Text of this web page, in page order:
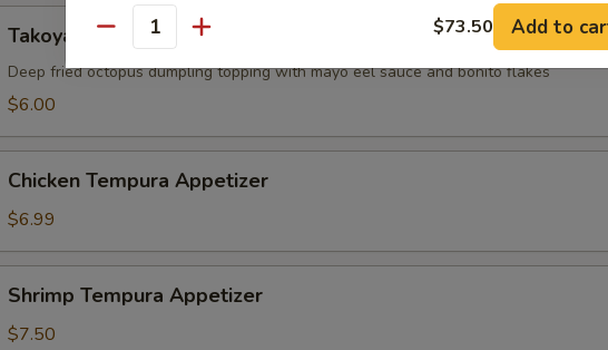
Takoyaki
Deep fried octopus dumpling topping with mayo eel sauce and bonito flakes
$6.00
Tempura
Appetizer
Chicken Tempura Appetizer
$6.99
Tempura
Appetizer
Shrimp Tempura Appetizer
$7.50
Quantity $73.50 Add to